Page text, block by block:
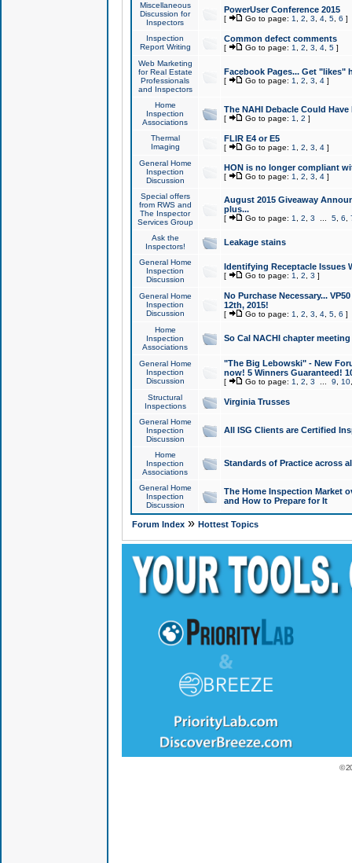
Miscellaneous
Discussion for
Inspectors
PowerUser Conference 2015
[ Go to page: 1 2 3 4, 5, 6 ]
Inspection
Report Writing
Common defect comments
[ Go to page: 1 2 3 4, 5]
Web Marketing
for Real Estate
Professionals
and Inspectors
Facebook Pages... Get "likes"
[ Go to page: 1 2 3 4]
Home
Inspection
Associations
The NAHI Debacle Could
[ Go to page: 1 2 ]
Thermal
Imaging
FLIR E4 or E5
[ Go to page: 1 2 3 4]
General Home
Inspection
Discussion
HON is no longer compliant
[ Go to page: 1 2 3 4]
Special offers
from RWS and
The Inspector
Services Group
August 2015 Giveaway
plus...
[ Go to page: 1 2 3 5, 6
Ask the
Inspectors!
Leakage stains
General Home
Inspection
Discussion
Identifying Receptacle Issues
[ Go to page: 1 2 3 ]
General Home
Inspection
Discussion
No Purchase Necessary...
12th, 2015!
[ Go to page: 1 2 3 4, 5, 6 ]
Home
Inspection
Associations
So Cal NACHI chapter
General Home
Inspection
Discussion
"The Big Lebowski" - New
now! 5 Winners Guaranteed!
[ Go to page: 1 2 3 9 10
Structural
Inspections
Virginia Trusses
General Home
Inspection
Discussion
All ISG Clients are Certified
Home
Inspection
Associations
Standards of Practice across
General Home
Inspection
Discussion
The Home Inspection Market
and How to Prepare for It
Forum Index» Hottest Topics
©